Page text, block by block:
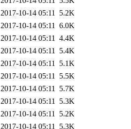
2017-10-14 05:11 5.2K
2017-10-14 05:11 6.0K
2017-10-14 05:11 4.4K
2017-10-14 05:11 5.4K
2017-10-14 05:11 5.1K
2017-10-14 05:11 5.5K
2017-10-14 05:11 5.7K
2017-10-14 05:11 5.3K
2017-10-14 05:11 5.2K
2017-10-14 05:11 5.3K